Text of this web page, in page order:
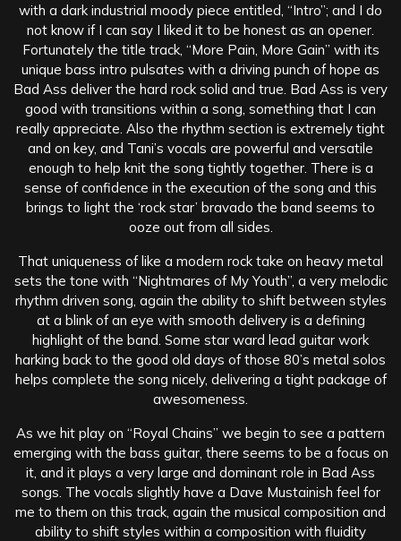
with a dark industrial moody piece entitled, “Intro”; and I do
not know if I can say I liked it to be honest as an opener.
Fortunately the title track, “More Pain, More Gain” with its
unique bass intro pulsates with a driving punch of hope as
Bad Ass deliver the hard rock solid and true. Bad Ass is very
good with transitions within a song, something that I can
really appreciate. Also the rhythm section is extremely tight
and on key, and Tani’s vocals are powerful and versatile
enough to help knit the song tightly together. There is a
sense of confidence in the execution of the song and this
brings to light the ‘rock star’ bravado the band seems to
ooze out from all sides.
That uniqueness of like a modern rock take on heavy metal
sets the tone with “Nightmares of My Youth”, a very melodic
rhythm driven song, again the ability to shift between styles
at a blink of an eye with smooth delivery is a defining
highlight of the band. Some star ward lead guitar work
harking back to the good old days of those 80’s metal solos
helps complete the song nicely, delivering a tight package of
awesomeness.
As we hit play on “Royal Chains” we begin to see a pattern
emerging with the bass guitar, there seems to be a focus on
it, and it plays a very large and dominant role in Bad Ass
songs. The vocals slightly have a Dave Mustainish feel for
me to them on this track, again the musical composition and
ability to shift styles within a composition with fluidity